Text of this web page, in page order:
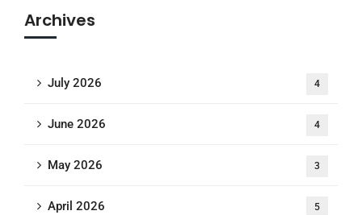
Archives
July 2026 4
June 2026 4
May 2026 3
April 2026 5